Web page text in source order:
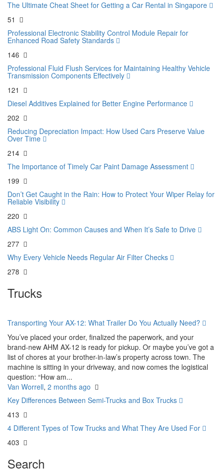
The Ultimate Cheat Sheet for Getting a Car Rental in Singapore
51
Professional Electronic Stability Control Module Repair for
Enhanced Road Safety Standards
146
Professional Fluid Flush Services for Maintaining Healthy Vehicle
Transmission Components Effectively
121
Diesel Additives Explained for Better Engine Performance
202
Reducing Depreciation Impact: How Used Cars Preserve Value
Over Time
214
The Importance of Timely Car Paint Damage Assessment
199
Don’t Get Caught in the Rain: How to Protect Your Wiper Relay for
Reliable Visibility
220
ABS Light On: Common Causes and When It’s Safe to Drive
277
Why Every Vehicle Needs Regular Air Filter Checks
278
Trucks
Transporting Your AX-12: What Trailer Do You Actually Need?
You’ve placed your order, finalized the paperwork, and your
brand-new AHM AX-12 is ready for pickup. Or maybe you’ve got a
list of chores at your brother-in-law’s property across town. The
machine is sitting in your driveway, and now comes the logistical
question: “How am...
Van Worrell, 2 months ago
Key Differences Between Semi-Trucks and Box Trucks
413
4 Different Types of Tow Trucks and What They Are Used For
403
Search